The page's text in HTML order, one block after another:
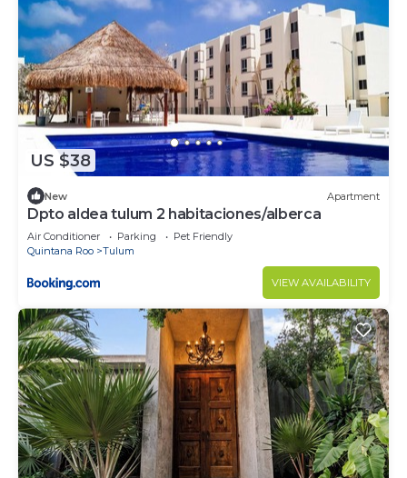
US $38
New Apartment
Dpto aldea tulum 2 habitaciones/alberca
Air Conditioner Parking
Pet Friendly
Quintana Roo
Tulum
VIEW AVAILABILITY